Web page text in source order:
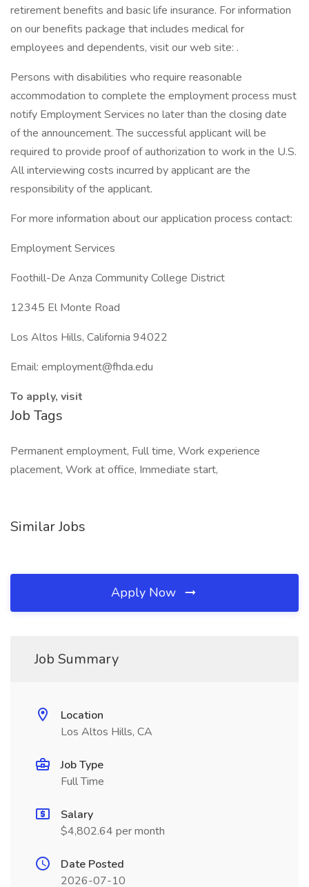
retirement benefits and basic life insurance. For information
on our benefits package that includes medical for
employees and dependents, visit our web site: .
Persons with disabilities who require reasonable
accommodation to complete the employment process must
notify Employment Services no later than the closing date
of the announcement. The successful applicant will be
required to provide proof of authorization to work in the U.S.
All interviewing costs incurred by applicant are the
responsibility of the applicant.
For more information about our application process contact:
Employment Services
Foothill-De Anza Community College District
12345 El Monte Road
Los Altos Hills, California 94022
Email: employment@fhda.edu
To apply, visit
Job Tags
Permanent employment, Full time, Work experience
placement, Work at office, Immediate start,
Similar Jobs
Apply Now
Job Summary
Location
Los Altos Hills, CA
Job Type
Full Time
Salary
$4,802.64 per month
Date Posted
2026-07-10